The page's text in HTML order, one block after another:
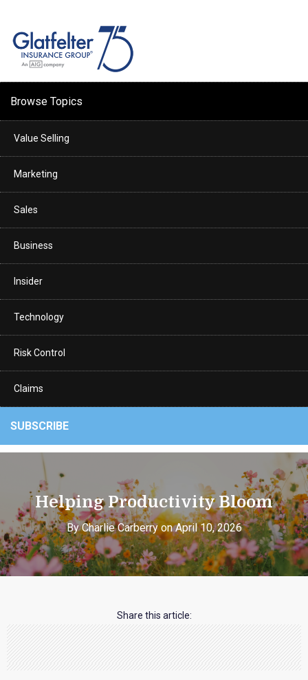
Browse Topics
Value Selling
Marketing
Sales
Business
Insider
Technology
Risk Control
Claims
SUBSCRIBE
Helping Productivity Bloom
By Charlie Carberry on April 10, 2026
Share this article: